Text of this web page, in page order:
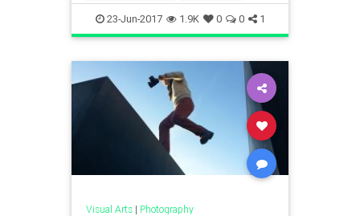
photoshop phototips tech
23-Jun-2017 1.9K 0 0 1
Visual Arts| Photography